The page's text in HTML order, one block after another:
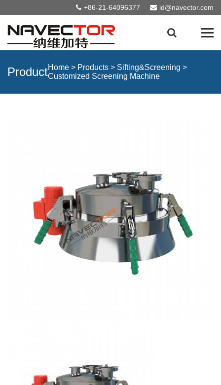
+86-21-64096377 id@navector.com
ProductHome > Products > Sifting&Screening >
Customized Screening Machine